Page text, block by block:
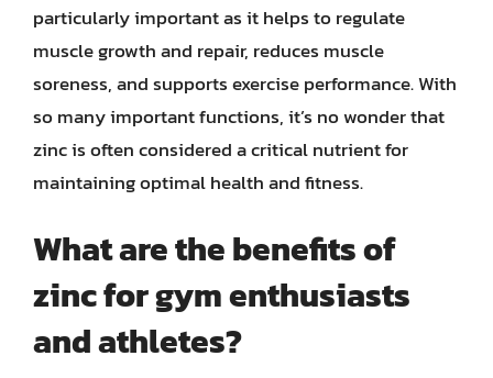
particularly important as it helps to regulate
muscle growth and repair, reduces muscle
soreness, and supports exercise performance. With
so many important functions, it’s no wonder that
zinc is often considered a critical nutrient for
maintaining optimal health and fitness.
What are the benefits of
zinc for gym enthusiasts
and athletes?